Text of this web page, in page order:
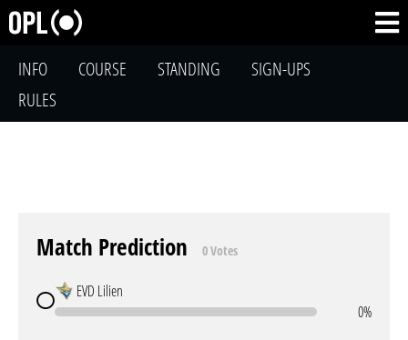
INFO COURSE STANDING
SIGN-UPS
RULES
Match Prediction 0 Votes
EVD Lilien
0%